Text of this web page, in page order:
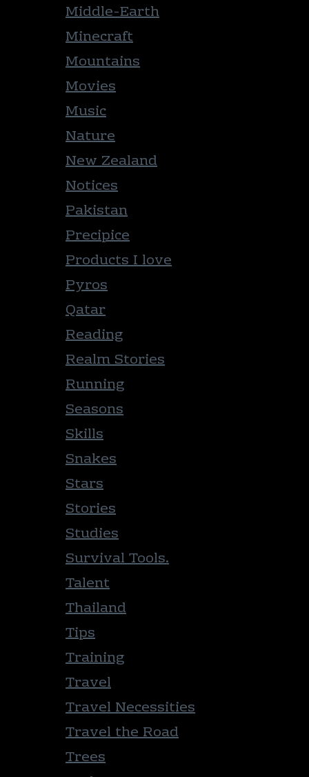
Middle-Earth
Minecraft
Mountains
Movies
Music
Nature
New Zealand
Notices
Pakistan
Precipice
Products I love
Pyros
Qatar
Reading
Realm Stories
Running
Seasons
Skills
Snakes
Stars
Stories
Studies
Survival Tools.
Talent
Thailand
Tips
Training
Travel
Travel Necessities
Travel the Road
Trees